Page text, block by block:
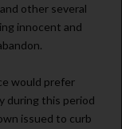
other several
innocent and
would prefer
during this period
issued to curb